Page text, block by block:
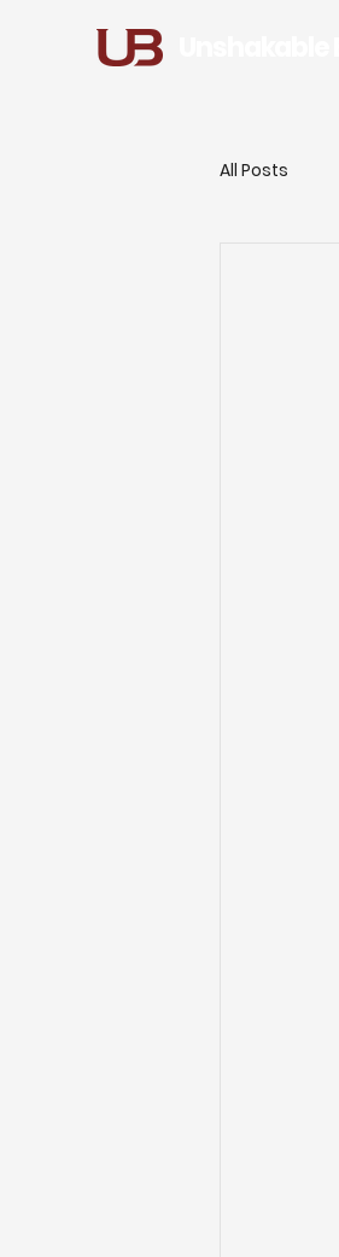
All Posts